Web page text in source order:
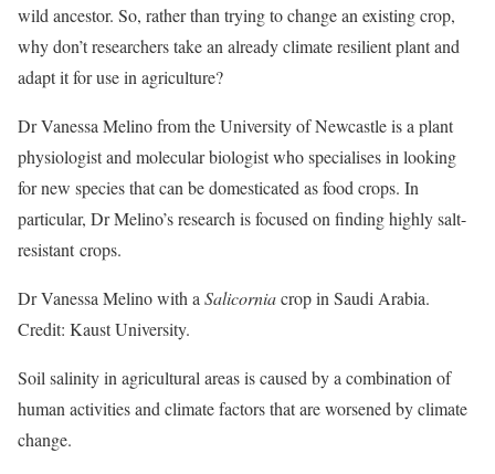
wild ancestor. So, rather than trying to change an existing crop,
why don’t researchers take an already climate resilient plant and
adapt it for use in agriculture?
Dr Vanessa Melino from the University of Newcastle is a plant
physiologist and molecular biologist who specialises in looking
for new species that can be domesticated as food crops. In
particular, Dr Melino’s research is focused on finding highly salt-
resistant crops.
Dr Vanessa Melino with a Salicorniacrop in Saudi Arabia.
Credit: Kaust University.
Soil salinity in agricultural areas is caused by a combination of
human activities and climate factors that are worsened by climate
change.